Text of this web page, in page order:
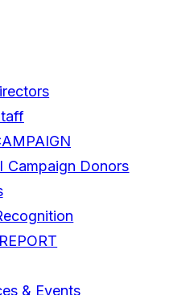
Campaign Donors
& Events